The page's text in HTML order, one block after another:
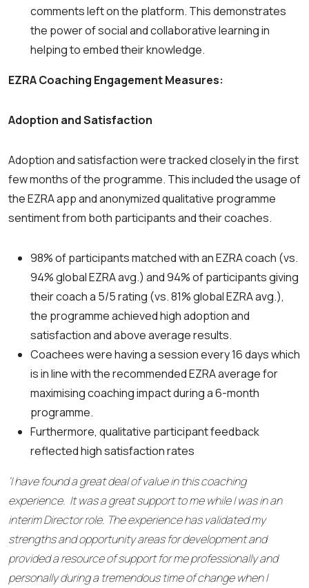
comments left on the platform. This demonstrates
the power of social and collaborative learning in
helping to embed their knowledge.
EZRA Coaching Engagement Measures:
Adoption and Satisfaction
Adoption and satisfaction were tracked closely in the first
few months of the programme. This included the usage of
the EZRA app and anonymized qualitative programme
sentiment from both participants and their coaches.
98% of participants matched with an EZRA coach (vs.
94% global EZRA avg.) and 94% of participants giving
their coach a 5/5 rating (vs. 81% global EZRA avg.),
the programme achieved high adoption and
satisfaction and above average results.
Coachees were having a session every 16 days which
is in line with the recommended EZRA average for
maximising coaching impact during a 6-month
programme.
Furthermore, qualitative participant feedback
reflected high satisfaction rates
‘I have found a great deal of value in this coaching
experience. It was a great support to me while I was in an
interim Director role. The experience has validated my
strengths and opportunity areas for development and
provided a resource of support for me professionally and
personally during a tremendous time of change when I